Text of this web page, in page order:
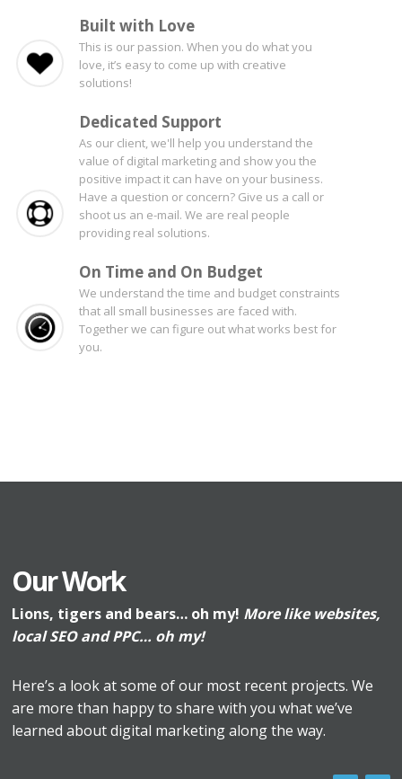
Built with Love
This is our passion. When you do what you
love, it’s easy to come up with creative
solutions!
Dedicated Support
As our client, we'll help you understand the
value of digital marketing and show you the
positive impact it can have on your business.
Have a question or concern? Give us a call or
shoot us an e-mail. We are real people
providing real solutions.
On Time and On Budget
We understand the time and budget constraints
that all small businesses are faced with.
Together we can figure out what works best for
you.
Our Work
Lions, tigers and bears… oh my! More like websites,
local SEO and PPC… oh my!
Here’s a look at some of our most recent projects. We
are more than happy to share with you what we’ve
learned about digital marketing along the way.